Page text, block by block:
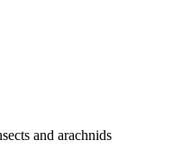
and arachnids